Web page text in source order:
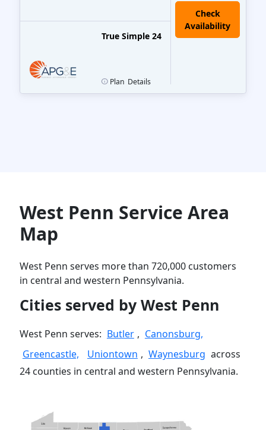
True Simple 24
Plan Details
West Penn Service Area
Map
West Penn serves more than 720,000 customers
in central and western Pennsylvania.
Cities served by West Penn
West Penn serves: Butler , Canonsburg,
Greencastle,
Uniontown , Waynesburg across
24 counties in central and western Pennsylvania.